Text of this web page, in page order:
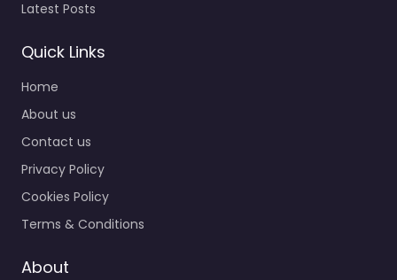
Latest Posts
Quick Links
Home
About us
Contact us
Privacy Policy
Cookies Policy
Terms & Conditions
About